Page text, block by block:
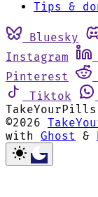
Tips &
Bluesky
Instagram
Pinterest
Tiktok
©2026
with Ghost &